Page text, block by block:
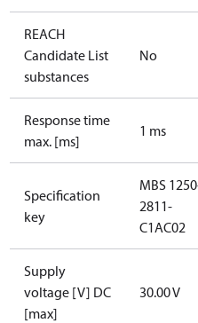
REACH
Candidate List
substances
No
Response time
max. [ms]
1 ms
Specification
key
MBS
2811-
C1AC02
Supply
voltage [V] DC
[max]
30.00 V